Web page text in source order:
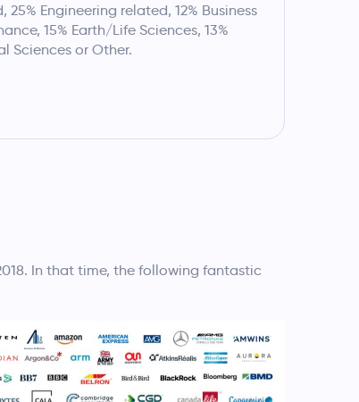
25% Engineering related, 12% Business
15% Earth/Life Sciences, 13%
Sciences or Other.
In that time, the following fantastic